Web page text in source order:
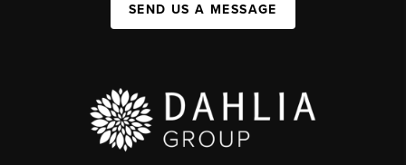
SEND US A MESSAGE